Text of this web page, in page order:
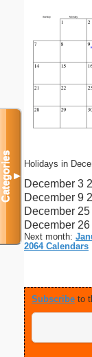
Holidays in
December 3
December 9
December
December
Next month:
2064 Calendars
Subscribe to
Categories▼